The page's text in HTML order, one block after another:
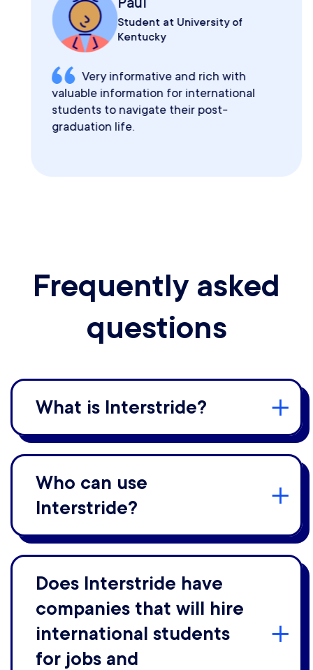
Student at University of
Kentucky
Very informative and rich with
valuable information for international
students to navigate their post-
graduation life.
Frequently asked
questions
What is Interstride?
Who can use
Interstride?
Does Interstride have
companies that will hire
international students
for jobs and